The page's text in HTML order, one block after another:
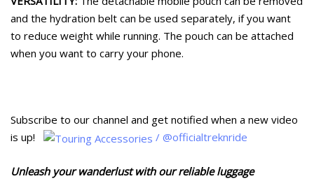
and the hydration belt can be used separately, if you want
to reduce weight while running. The pouch can be attached
when you want to carry your phone.
Subscribe to our channel and get notified when a new video
is up!
/ @officialtreknride
Unleash your wanderlust with our reliable luggage